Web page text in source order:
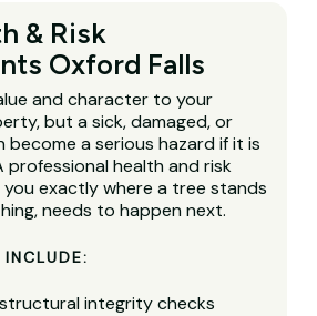
& Risk
Oxford Falls
and character to your
but a sick, damaged, or
become a serious hazard if it is
professional health and risk
exactly where a tree stands
needs to happen next.
integrity checks